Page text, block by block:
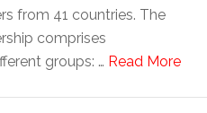
from 41 countries. The
comprises
groups: … Read More